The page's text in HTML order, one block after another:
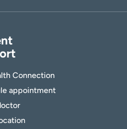
Connection
appointment